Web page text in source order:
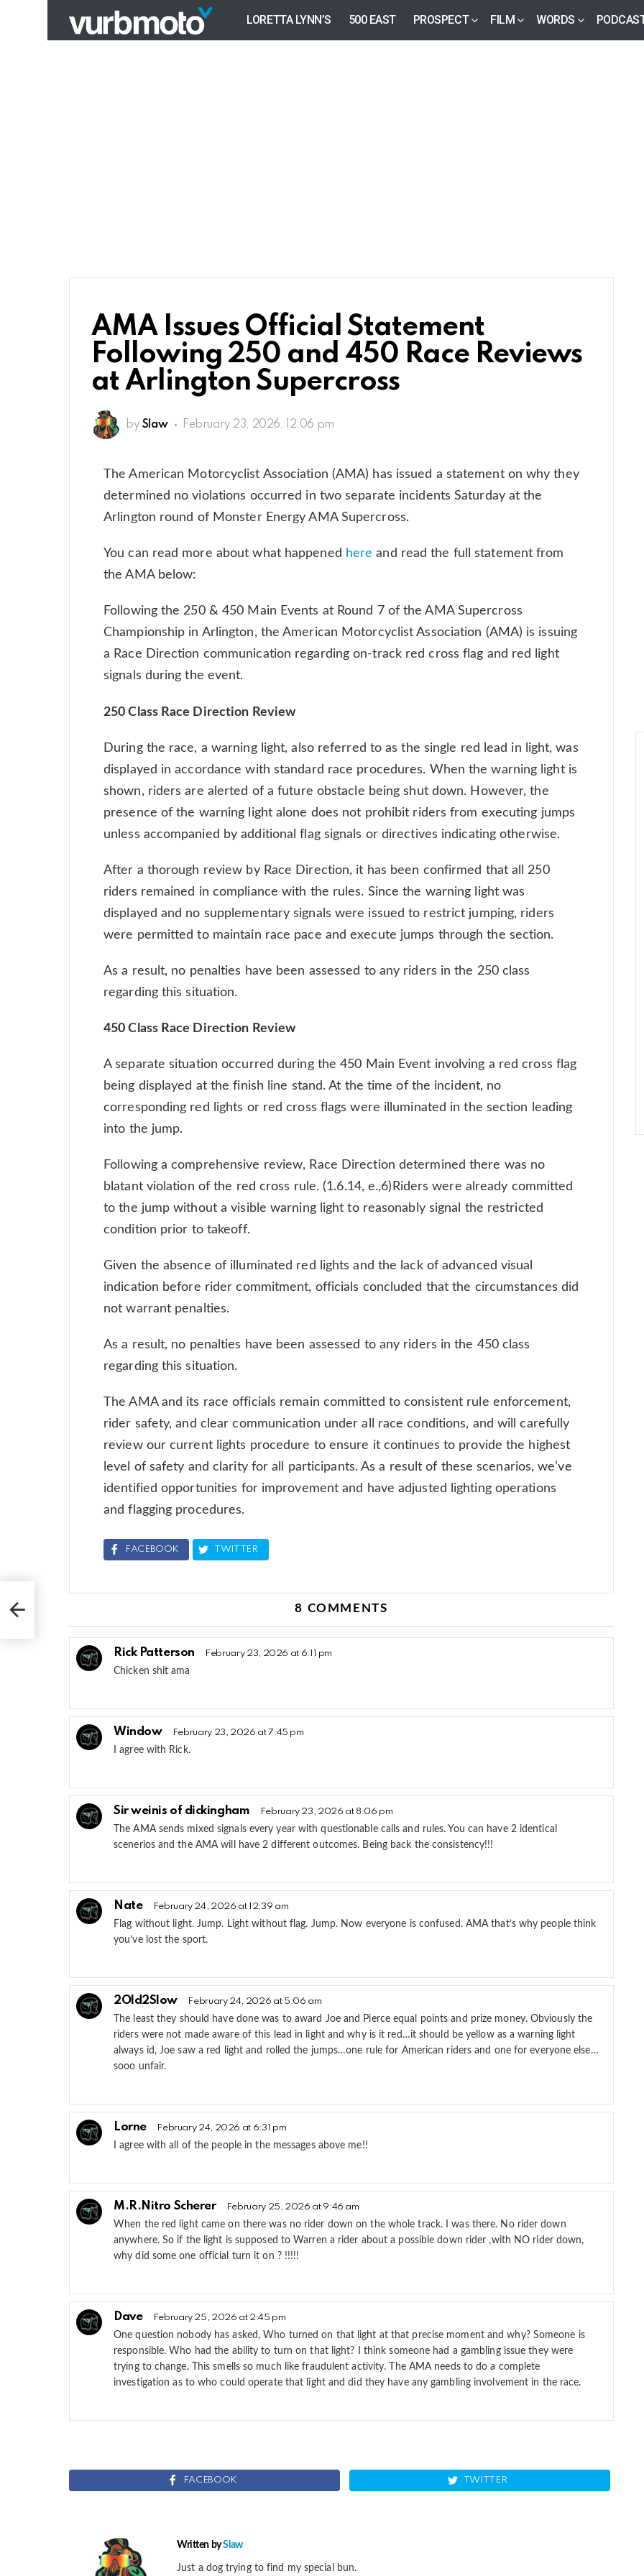
LORETTA LYNN’S 500 EAST PROSPECT FILM WORDS
AMA Issues Official Statement
Following 250 and 450 Race Reviews
at Arlington Supercross
by Slaw February 23, 2026, 12:06 pm
The American Motorcyclist Association (AMA) has issued a statement on why they
determined no violations occurred in two separate incidents Saturday at the
Arlington round of Monster Energy AMA Supercross.
You can read more about what happened here and read the full statement from
the AMA below:
Following the 250 & 450 Main Events at Round 7 of the AMA Supercross
Championship in Arlington, the American Motorcyclist Association (AMA) is issuing
a Race Direction communication regarding on-track red cross flag and red light
signals during the event.
250 Class Race Direction Review
During the race, a warning light, also referred to as the single red lead in light, was
displayed in accordance with standard race procedures. When the warning light is
shown, riders are alerted of a future obstacle being shut down. However, the
presence of the warning light alone does not prohibit riders from executing jumps
unless accompanied by additional flag signals or directives indicating otherwise.
After a thorough review by Race Direction, it has been confirmed that all 250
riders remained in compliance with the rules. Since the warning light was
displayed and no supplementary signals were issued to restrict jumping, riders
were permitted to maintain race pace and execute jumps through the section.
As a result, no penalties have been assessed to any riders in the 250 class
regarding this situation.
450 Class Race Direction Review
A separate situation occurred during the 450 Main Event involving a red cross flag
being displayed at the finish line stand. At the time of the incident, no
corresponding red lights or red cross flags were illuminated in the section leading
into the jump.
Following a comprehensive review, Race Direction determined there was no
blatant violation of the red cross rule. (1.6.14, e.,6)Riders were already committed
to the jump without a visible warning light to reasonably signal the restricted
condition prior to takeoff.
Given the absence of illuminated red lights and the lack of advanced visual
indication before rider commitment, officials concluded that the circumstances did
not warrant penalties.
As a result, no penalties have been assessed to any riders in the 450 class
regarding this situation.
The AMA and its race officials remain committed to consistent rule enforcement,
rider safety, and clear communication under all race conditions, and will carefully
review our current lights procedure to ensure it continues to provide the highest
level of safety and clarity for all participants. As a result of these scenarios, we’ve
identified opportunities for improvement and have adjusted lighting operations
and flagging procedures.
FACEBOOK TWITTER
8 COMMENTS
Rick Patterson February 23, 2026 at 6:11 pm
Chicken shit ama
Window February 23, 2026 at 7:45 pm
I agree with Rick.
Sir weinis of dickingham February 23, 2026 at 8:06 pm
The AMA sends mixed signals every year with questionable calls and rules. You can have 2 identical
scenerios and the AMA will have 2 different outcomes. Being back the consistency!!!
Nate February 24, 2026 at 12:39 am
Flag without light. Jump. Light without flag. Jump. Now everyone is confused. AMA that’s why people think
you’ve lost the sport.
2Old2Slow February 24, 2026 at 5:06 am
The least they should have done was to award Joe and Pierce equal points and prize money. Obviously the
riders were not made aware of this lead in light and why is it red…it should be yellow as a warning light
always id, Joe saw a red light and rolled the jumps…one rule for American riders and one for everyone else…
sooo unfair.
Lorne February 24, 2026 at 6:31 pm
I agree with all of the people in the messages above me!!
M.R.Nitro Scherer February 25, 2026 at 9:46 am
When the red light came on there was no rider down on the whole track. I was there. No rider down
anywhere. So if the light is supposed to Warren a rider about a possible down rider ,with NO rider down,
why did some one official turn it on ? !!!!!
Dave February 25, 2026 at 2:45 pm
One question nobody has asked, Who turned on that light at that precise moment and why? Someone is
responsible. Who had the ability to turn on that light? I think someone had a gambling issue they were
trying to change. This smells so much like fraudulent activity. The AMA needs to do a complete
investigation as to who could operate that light and did they have any gambling involvement in the race.
FACEBOOK TWITTER
Written bySlaw
Just a dog trying to find my special bun.